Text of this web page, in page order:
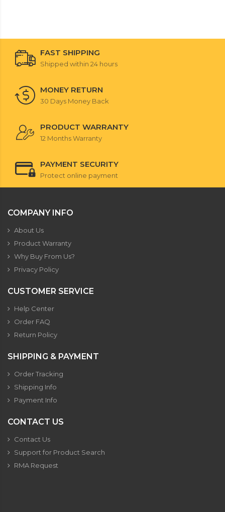
FAST SHIPPING
Shipped within 24 hours
MONEY RETURN
30 Days Money Back
PRODUCT WARRANTY
12 Months Warranty
PAYMENT SECURITY
Protect online payment
COMPANY INFO
About Us
Product Warranty
Why Buy From Us?
Privacy Policy
CUSTOMER SERVICE
Help Center
Order FAQ
Return Policy
SHIPPING & PAYMENT
Order Tracking
Shipping Info
Payment Info
CONTACT US
Contact Us
Support for Product Search
RMA Request